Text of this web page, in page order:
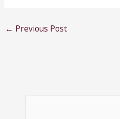
← Previous Post